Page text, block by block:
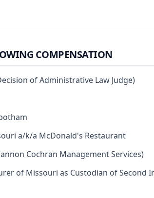
COMPENSATION
of Administrative Law Judge)
a/k/a McDonald's Restaurant
Cochran Management Services)
of Missouri as Custodian of Second